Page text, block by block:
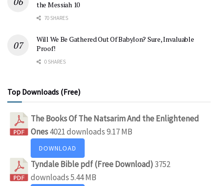
the Messiah 10
70 SHARES
Will We Be Gathered Out Of Babylon? Sure, Invaluable
Proof!
0 SHARES
Top Downloads (Free)
The Books Of The Natsarim And the Enlightened
Ones4021 downloads9.17 MB
DOWNLOAD
Tyndale Bible pdf (Free Download)3752
downloads5.44 MB